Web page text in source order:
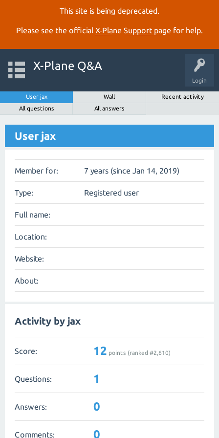
This site is being deprecated.
Please see the official X‑Plane Support page for help.
Login
X-Plane Q&A
User jax Wall
Recent activity
All questions
All answers
User jax
Member for: 7 years (since Jan 14, 2019)
Type: Registered user
Full name:
Location:
Website:
About:
Activity by jax
Score: 12 points (ranked #2,610)
Questions: 1
Answers: 0
Comments: 0